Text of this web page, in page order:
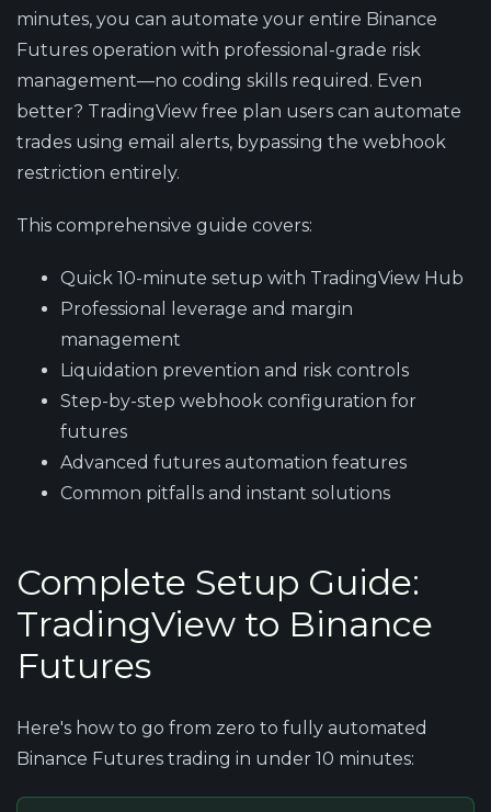
minutes, you can automate your entire Binance
Futures operation with professional-grade risk
management—no coding skills required. Even
better? TradingView free plan users can automate
trades using email alerts, bypassing the webhook
restriction entirely.
This comprehensive guide covers:
Quick 10-minute setup with TradingView Hub
Professional leverage and margin
management
Liquidation prevention and risk controls
Step-by-step webhook configuration for
futures
Advanced futures automation features
Common pitfalls and instant solutions
Complete Setup Guide:
TradingView to Binance
Futures
Here's how to go from zero to fully automated
Binance Futures trading in under 10 minutes: